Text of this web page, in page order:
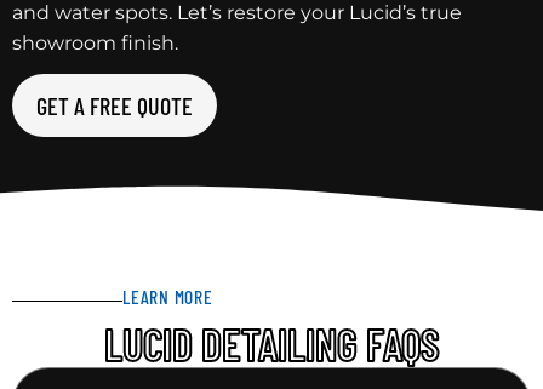
and water spots. Let’s restore your Lucid’s true
showroom finish.
GET A FREE QUOTE
LEARN MORE
LUCID DETAILING FAQS